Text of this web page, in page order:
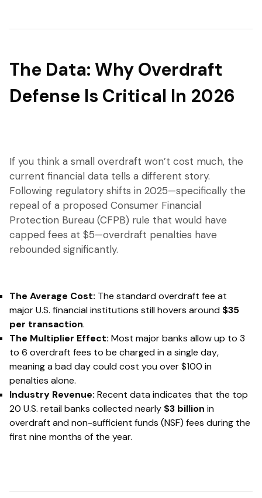
The Data: Why Overdraft
Defense Is Critical In 2026
If you think a small overdraft won’t cost much, the
current financial data tells a different story.
Following regulatory shifts in 2025—specifically the
repeal of a proposed Consumer Financial
Protection Bureau (CFPB) rule that would have
capped fees at $5—overdraft penalties have
rebounded significantly.
The Average Cost: The standard overdraft fee at
major U.S. financial institutions still hovers around $35
per transaction.
The Multiplier Effect: Most major banks allow up to 3
to 6 overdraft fees to be chargedin a single day,
meaning a bad day could cost you over $100 in
penalties alone.
Industry Revenue: Recent data indicates that the top
20 U.S. retail banks collected nearly $3 billion in
overdraft and non-sufficient funds (NSF) fees during the
first nine months of the year.